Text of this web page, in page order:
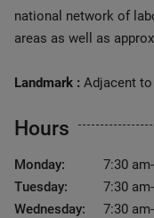
national network of
areas as well as
Landmark : Adjacent
Hours
Monday:
7:30
Tuesday:
7:30
Wednesday:
7:30